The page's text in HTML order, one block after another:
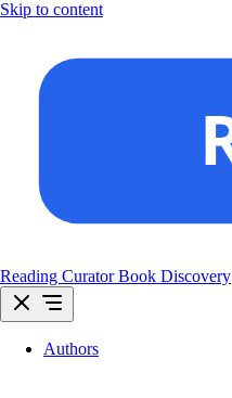
Skip to content
Reading Curator Book Discovery
Authors